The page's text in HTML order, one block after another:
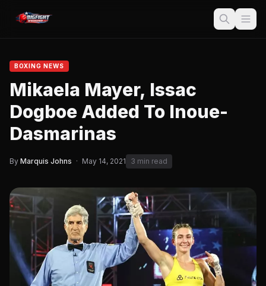
BOXING NEWS
Mikaela Mayer, Issac
Dogboe Added To Inoue-
Dasmarinas
By Marquis Johns · May 14, 2021 3 min read